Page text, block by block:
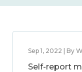
Sep 1, 2022 | By
Self-report